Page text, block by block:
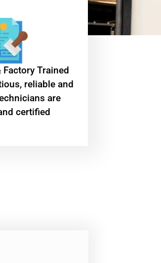
Trained
reliable and
are
certified